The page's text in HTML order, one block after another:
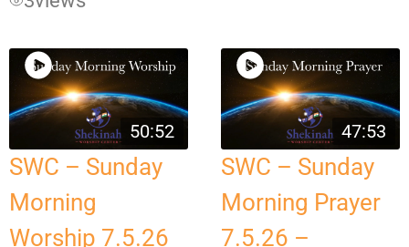
50:52
SWC – Sunday
Morning
Worship 7.5.26
47:53
SWC – Sunday
Morning Prayer
7.5.26 –